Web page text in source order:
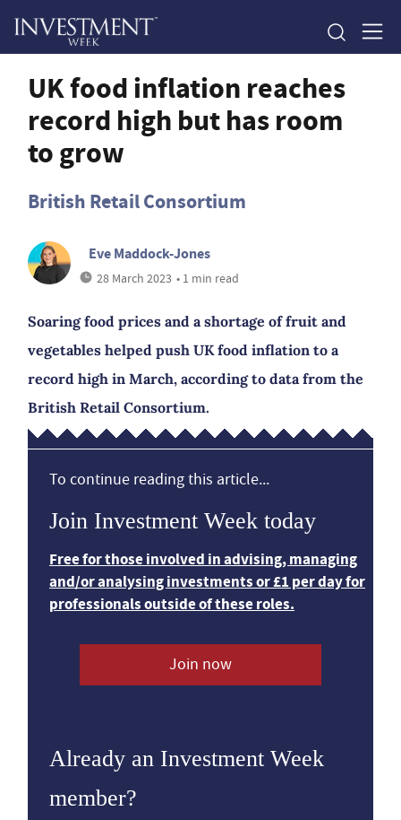
UK food inflation reaches
record high but has room
to grow
British Retail Consortium
Eve Maddock-Jones
28 March 2023 • 1 min read
Soaring food prices and a shortage of fruit and
vegetables helped push UK food inflation to a
record high in March, according to data from the
British Retail Consortium.
To continue reading this article...
Join Investment Week today
Free for those involved in advising, managing
and/or analysing investments or £1 per day for
professionals outside of these roles.
Join now
Already an Investment Week
member?